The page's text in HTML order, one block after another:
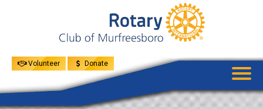
Volunteer Donate
MENU